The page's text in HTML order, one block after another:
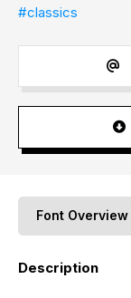
#classics
Font Overview
Description